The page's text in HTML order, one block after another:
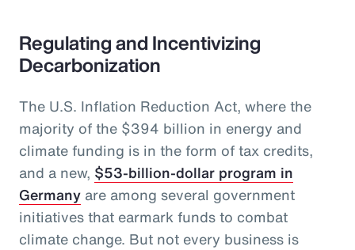
Regulating and Incentivizing
Decarbonization
The U.S. Inflation Reduction Act, where the
majority of the $394 billion in energy and
climate funding is in the form of tax credits,
and a new, $53-billion-dollar program in
Germany are among several government
initiatives that earmark funds to combat
climate change. But not every business is